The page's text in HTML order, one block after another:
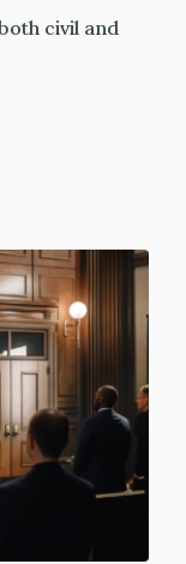
civil and